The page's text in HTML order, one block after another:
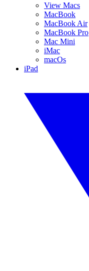
View Macs
MacBook
MacBook Air
MacBook Pro
Mac Mini
iMac
macOs
iPad